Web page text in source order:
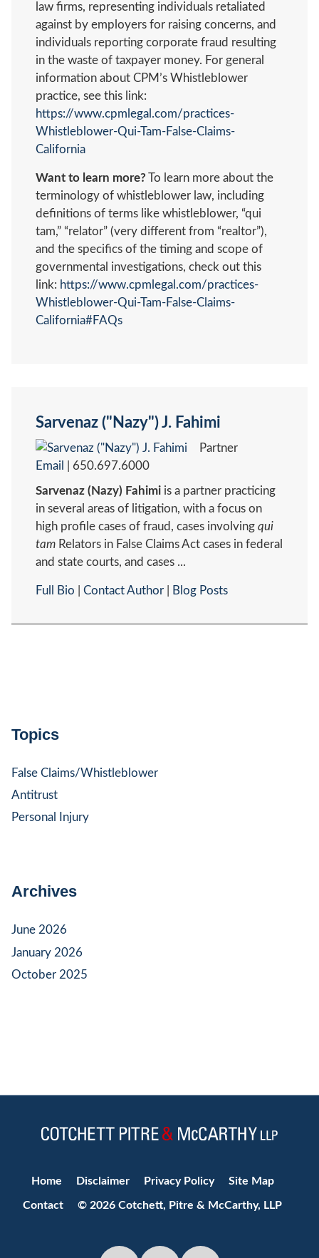
law firms, representing individuals retaliated
against by employers for raising concerns, and
individuals reporting corporate fraud resulting
in the waste of taxpayer money. For general
information about CPM’s Whistleblower
practice, see this link:
https://www.cpmlegal.com/practices-
Whistleblower-Qui-Tam-False-Claims-
California
Want to learn more? To learn more about the
terminology of whistleblower law, including
definitions of terms like whistleblower, “qui
tam,” “relator” (very different from “realtor”),
and the specifics of the timing and scope of
governmental investigations, check out this
link: https://www.cpmlegal.com/practices-
Whistleblower-Qui-Tam-False-Claims-
California#FAQs
Sarvenaz ("Nazy") J. Fahimi
Partner
Email
650.697.6000
Sarvenaz (Nazy) Fahimi is a partner practicing
in several areas of litigation, with a focus on
high profile cases of fraud, cases involving qui
tam Relators in False Claims Act cases in federal
and state courts, and cases ...
Full Bio Contact Author Blog Posts
Topics
False Claims/Whistleblower
Antitrust
Personal Injury
Archives
June 2026
January 2026
October 2025
Home Disclaimer Privacy Policy Site Map
Contact © 2026 Cotchett, Pitre & McCarthy, LLP